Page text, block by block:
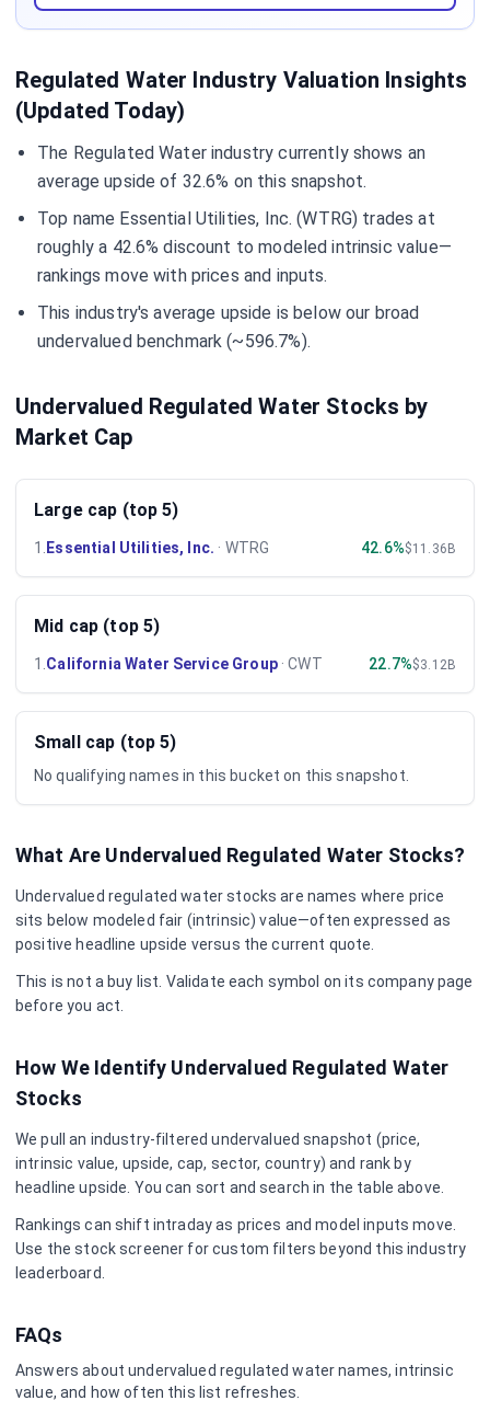
Regulated Water Industry Valuation Insights
(Updated Today)
The Regulated Water industry currently shows an
average upside of 32.6% on this snapshot.
Top name Essential Utilities, Inc. (WTRG) trades at
roughly a 42.6% discount to modeled intrinsic value—
rankings move with prices and inputs.
This industry's average upside is below our broad
undervalued benchmark (~596.7%).
Undervalued Regulated Water Stocks by
Market Cap
Large cap (top 5)
1 Essential Utilities, Inc. · WTRG 42.6%$11.36B
Mid cap (top 5)
1 California Water Service Group·CWT 22.7%$3.12B
Small cap (top 5)
No qualifying names in this bucket on this snapshot.
What Are Undervalued Regulated Water Stocks?
Undervalued regulated waterstocks are names where price
sits below modeled fair (intrinsic) value—often expressed as
positive headline upside versus the current quote.
This is not a buy list. Validate each symbol on its company page
before you act.
How We Identify Undervalued Regulated Water
Stocks
We pull an industry-filtered undervalued snapshot (price,
intrinsic value, upside, cap, sector, country) and rank by
headline upside. You can sort and search in the table above.
Rankings can shift intraday as prices and model inputs move.
Use the stock screener for custom filters beyond this industry
leaderboard.
FAQs
Answers about undervalued regulated waternames, intrinsic
value, and how often this list refreshes.